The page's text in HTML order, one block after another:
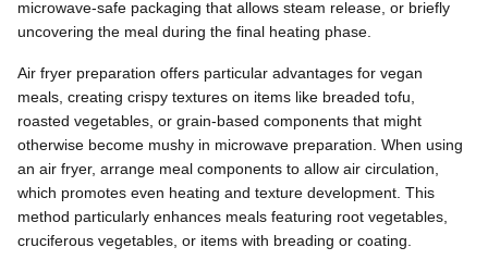
microwave-safe packaging that allows steam release, or briefly
uncovering the meal during the final heating phase.
Air fryer preparation offers particular advantages for vegan
meals, creating crispy textures on items like breaded tofu,
roasted vegetables, or grain-based components that might
otherwise become mushy in microwave preparation. When using
an air fryer, arrange meal components to allow air circulation,
which promotes even heating and texture development. This
method particularly enhances meals featuring root vegetables,
cruciferous vegetables, or items with breading or coating.